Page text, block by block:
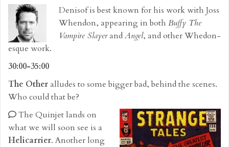
Denisof is best known for his work with Joss
Whendon, appearing in both Buffy The
Vampire SlayerandAngel, and other Whedon-
esque work.
30:00-35:00
The Otheralludes to some bigger bad, behind the scenes.
Who could that be?
The Quinjet lands on
what we will soon see is a
Helicarrier. Another long